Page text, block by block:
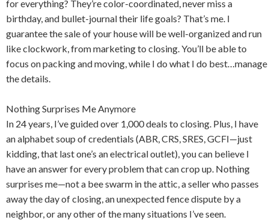
for everything? They’re color-coordinated, never miss a
birthday, and bullet-journal their life goals? That’s me. I
guarantee the sale of your house will be well-organized and run
like clockwork, from marketing to closing. You’ll be able to
focus on packing and moving, while I do what I do best…manage
the details.
Nothing Surprises Me Anymore
In 24 years, I’ve guided over 1,000 deals to closing. Plus, I have
an alphabet soup of credentials (ABR, CRS, SRES, GCFI—just
kidding, that last one’s an electrical outlet), you can believe I
have an answer for every problem that can crop up. Nothing
surprises me—not a bee swarm in the attic, a seller who passes
away the day of closing, an unexpected fence dispute by a
neighbor, or any other of the many situations I’ve seen.